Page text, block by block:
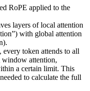
RoPE applied to the
layers of local attention
with global attention
token attends to all
window attention,
a certain limit. This
to calculate the full